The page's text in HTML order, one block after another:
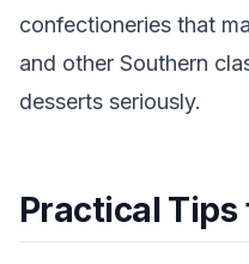
confectioneries that
and other Southern
desserts seriously.
Practical Tips